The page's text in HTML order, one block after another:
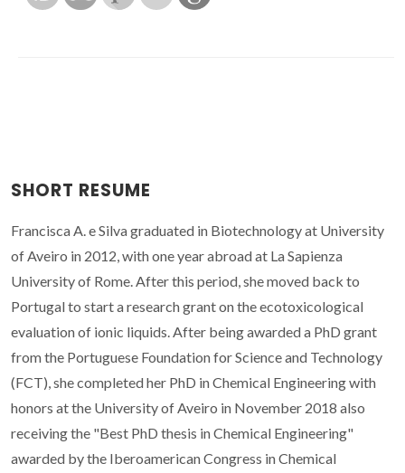
SHORT RESUME
Francisca A. e Silva graduated in Biotechnology at University
of Aveiro in 2012, with one year abroad at La Sapienza
University of Rome. After this period, she moved back to
Portugal to start a research grant on the ecotoxicological
evaluation of ionic liquids. After being awarded a PhD grant
from the Portuguese Foundation for Science and Technology
(FCT), she completed her PhD in Chemical Engineering with
honors at the University of Aveiro in November 2018 also
receiving the "Best PhD thesis in Chemical Engineering"
awarded by the Iberoamerican Congress in Chemical